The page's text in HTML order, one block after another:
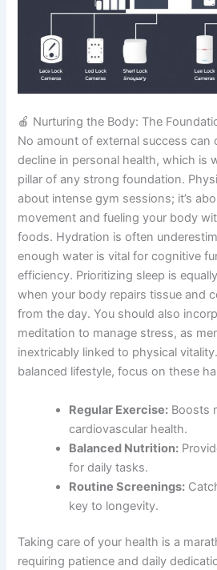
🍎 Nurturing the Body: The
No amount of external success can
decline in personal health, which is
pillar of any strong foundation.
about intense gym sessions; it’s
movement and fueling your body
foods. Hydration is often
enough water is vital for cognitive
efficiency. Prioritizing sleep is
when your body repairs tissue and
from the day. You should also
meditation to manage stress, as
inextricably linked to physical
balanced lifestyle, focus on these
Regular Exercise: Boosts
cardiovascular health.
Balanced Nutrition:
for daily tasks.
Routine Screenings:
key to longevity.
Taking care of your health is a
requiring patience and daily